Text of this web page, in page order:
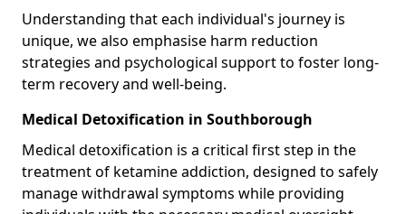
Understanding that each individual's journey is
unique, we also emphasise harm reduction
strategies and psychological support to foster long-
term recovery and well-being.
Medical Detoxification in Southborough
Medical detoxification is a critical first step in the
treatment of ketamine addiction, designed to safely
manage withdrawal symptoms while providing